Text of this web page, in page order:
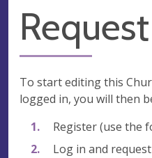
To start editing this
logged in, you will then
Register (use the
Log in and